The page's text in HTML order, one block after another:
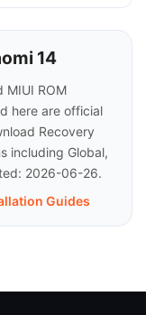
14
MIUI ROM
here are official
Recovery
including Global,
2026-06-26.
Guides